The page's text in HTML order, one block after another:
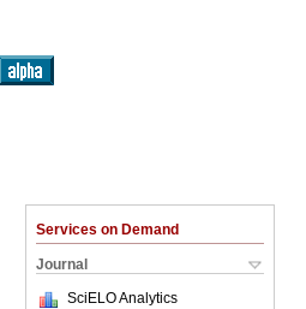
Services on Demand
Journal
SciELO Analytics